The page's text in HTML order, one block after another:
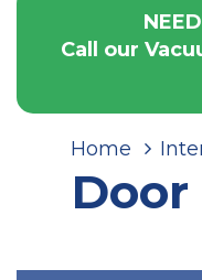
Call our
Home
Door